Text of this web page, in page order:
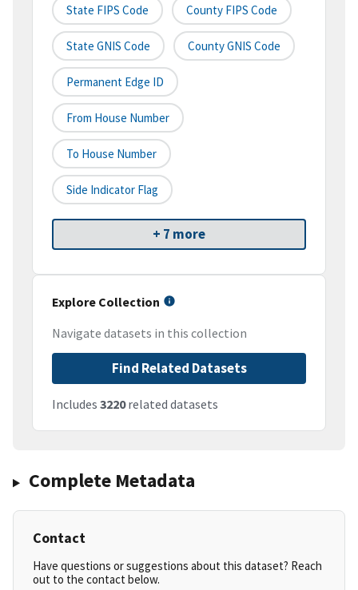
State FIPS Code County FIPS Code
State GNIS Code County GNIS Code
Permanent Edge ID
From House Number
To House Number
Side Indicator Flag
+ 7 more
Explore Collection
Navigate datasets in this collection
Find Related Datasets
Includes 3220related datasets
Complete Metadata
Contact
Have questions or suggestions about this dataset? Reach
out to the contact below.